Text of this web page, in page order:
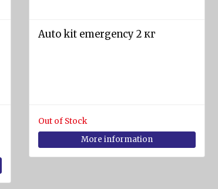
Auto kit emergency 2 кг
Out of Stock
More information